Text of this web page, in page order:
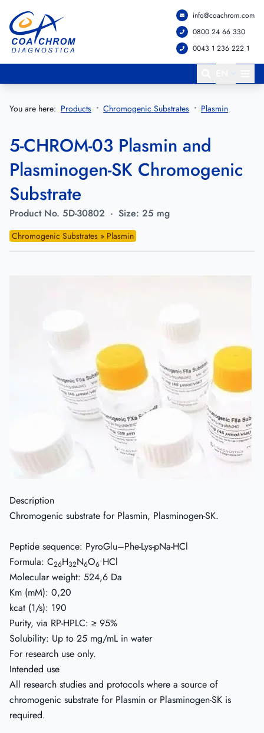
Go to main menu
Go to main content
info@coachrom.com
0800 24 66 330
0043 1 236 222 1
You are here: Products Chromogenic Substrates Plasmin
5-CHROM-03 Plasmin and
Plasminogen-SK Chromogenic
Substrate
Product No. 5D-30802 · Size: 25 mg
Chromogenic Substrates » Plasmin
Description
Chromogenic substrate for Plasmin, Plasminogen-SK.
Peptide sequence: PyroGlu–Phe-Lys-pNa-HCl
Formula: C26H32N6O6•HCl
Molecular weight: 524,6 Da
Km (mM): 0,20
kcat (1/s): 190
Purity, via RP-HPLC: ≥ 95%
Solubility: Up to 25 mg/mL in water
For research use only.
Intended use
All research studies and protocols where a source of
chromogenic substrate for Plasmin or Plasminogen-SK is
required.